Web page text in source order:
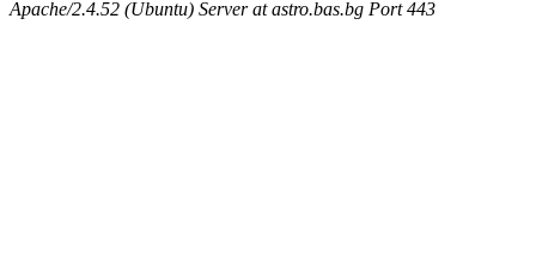
Apache/2.4.52 (Ubuntu) Server at astro.bas.bg Port 443